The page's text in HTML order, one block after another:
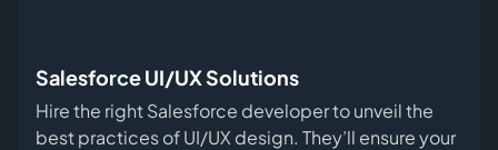
Salesforce UI/UX Solutions
Hire the right Salesforce developer to unveil the
best practices of UI/UX design. They’ll ensure your